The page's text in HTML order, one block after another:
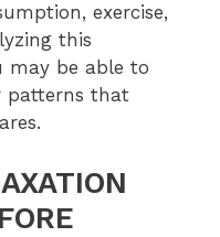
exercise,
this
may be able to
patterns that